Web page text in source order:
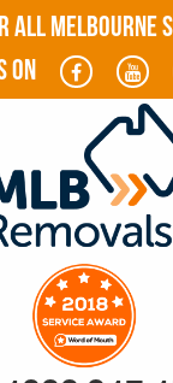
ALL MELBOURNE
on